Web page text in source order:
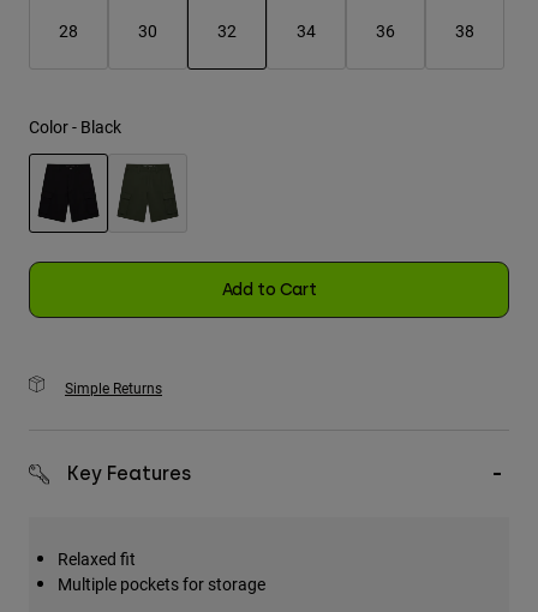
Shorts
Sweatshirts
Shop All
28 30 32 34 36 38
Color - Black
Add to Cart
Simple Returns
Key Features
Relaxed fit
Multiple pockets for storage